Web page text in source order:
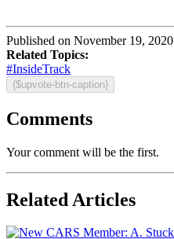
Published on November 19, 2020
Related Topics:
#InsideTrack
{$upvote-btn-caption}
Comments
Your comment will be the first.
Related Articles